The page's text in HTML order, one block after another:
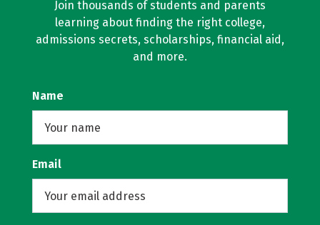
Join thousands of students and parents
learning about finding the right college,
admissions secrets, scholarships, financial aid,
and more.
Name
Email